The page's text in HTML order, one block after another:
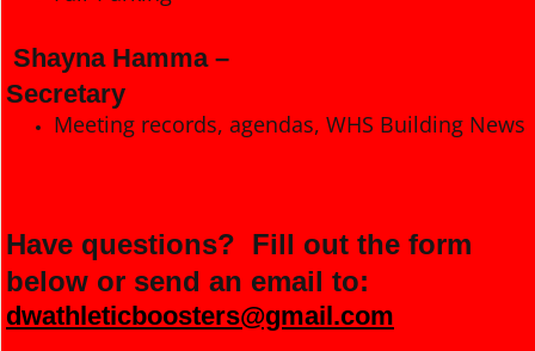
Shayna Hamma –
Secretary
Meeting records, agendas, WHS Building News
Have questions? Fill out the form
below or send an email to:
dwathleticboosters@gmail.com